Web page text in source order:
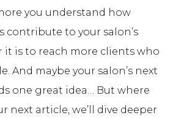
you understand how
contribute to your salon’s
it is to reach more clients who
And maybe your salon’s next
one great idea… But where
next article, we’ll dive deeper